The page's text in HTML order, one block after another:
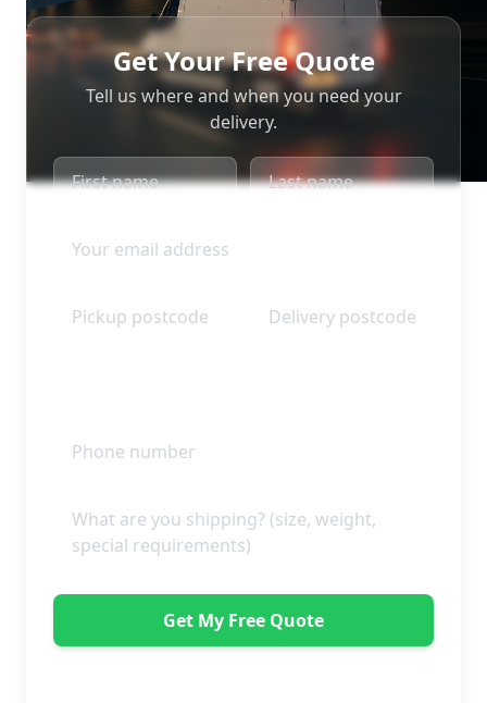
Get Your Free Quote
Tell us where and when you need your
delivery.
Get My Free Quote